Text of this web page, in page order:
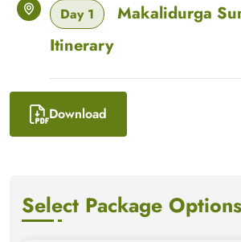
Day 1
Makalidurga
Itinerary
Download
Select Package Options